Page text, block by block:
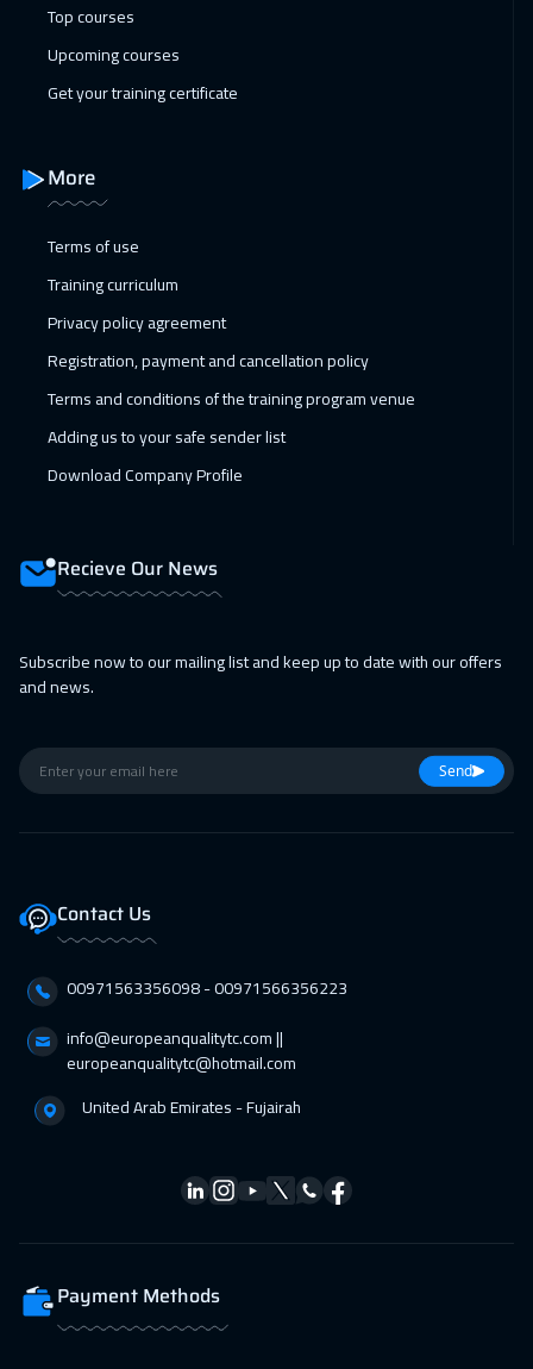
Top courses
Upcoming courses
Get your training certificate
More
Terms of use
Training curriculum
Privacy policy agreement
Registration, payment and cancellation policy
Terms and conditions of the training program venue
Adding us to your safe sender list
Download Company Profile
Recieve Our News
Subscribe now to our mailing list and keep up to date with our offers
and news.
Send
Contact Us
00971563356098⁩ - 00971566356223
info@europeanqualitytc.com ||
europeanqualitytc@hotmail.com
United Arab Emirates - Fujairah
Payment Methods